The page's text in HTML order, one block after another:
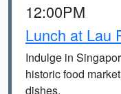
12:00PM
Lunch at Lau
Indulge in
historic food
dishes.